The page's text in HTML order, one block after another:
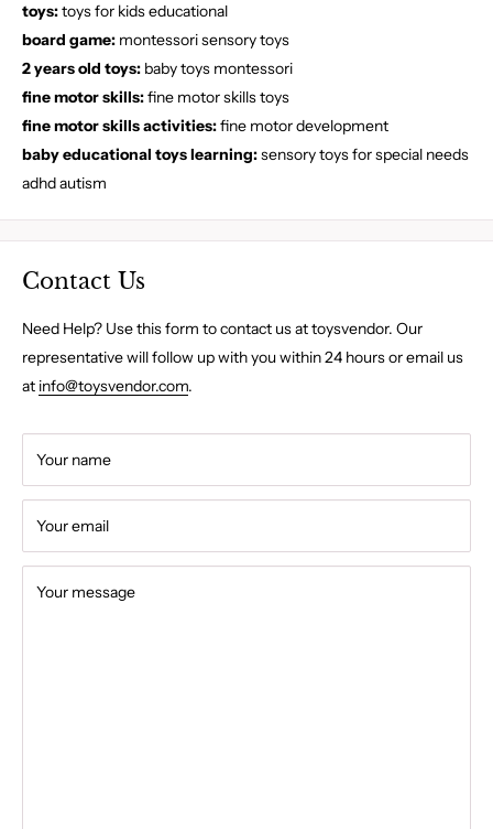
toys:toys for kids educational
board game: montessori sensory toys
2 years old toys: baby toys montessori
fine motor skills:fine motor skills toys
fine motor skills activities:fine motor development
baby educational toys learning:sensory toys for special needs
adhd autism
Contact Us
Need Help? Use this form to contact us at toysvendor. Our
representative will follow up with you within 24 hours or email us
at info@toysvendor.com.
Your name
Your email
Your message